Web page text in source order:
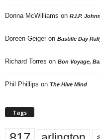
Donna McWilliams on R.I.P.
Doreen Geiger on Bastille Day
Richard Torres on Bon Voyage,
Phil Phillips on The Hive Mind
Tags